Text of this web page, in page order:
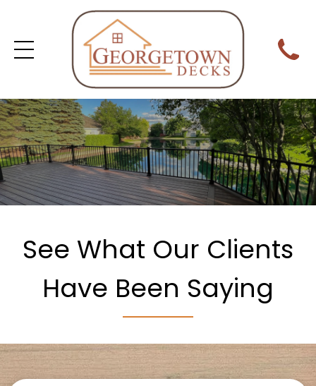
See What Our Clients
Have Been Saying